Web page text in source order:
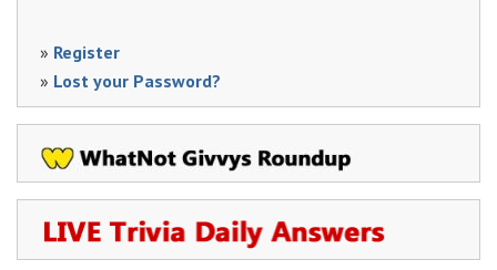
» Register
» Lost your Password?